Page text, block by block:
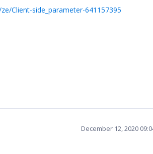
Client-side_parameter-641157395
December 12, 2020